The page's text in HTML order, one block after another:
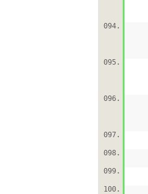
094.
095.
096.
097.
098.
099.
100.